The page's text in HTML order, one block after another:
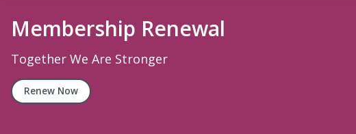
Things To Do
Attractions and Activities In Nassau County
Attractions